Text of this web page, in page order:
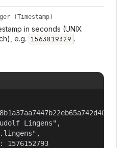
(Timestamp)
in seconds (UNIX
e.g. 1563819329 .
Lingens",
1576152793